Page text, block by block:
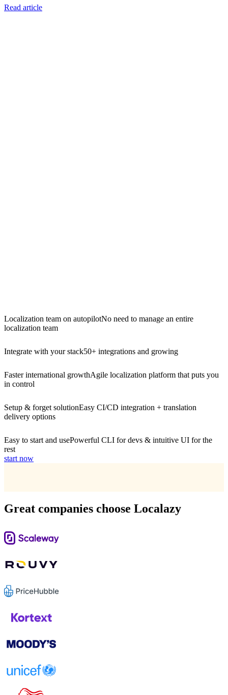
Read article
Localization team on autopilotNo need to manage an entire
localization team
Integrate with your stack50+ integrations and growing
Faster international growthAgile localization platform that puts you
in control
Setup & forget solutionEasy CI/CD integration + translation
delivery options
Easy to start and usePowerful CLI for devs & intuitive UI for the
rest
start now
Great companies choose Localazy